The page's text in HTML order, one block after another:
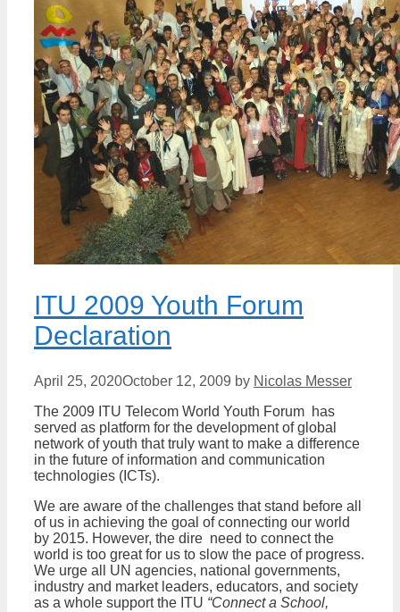
ITU 2009 Youth Forum
Declaration
April 25, 2020October 12, 2009 by Nicolas Messer
The 2009 ITU Telecom World Youth Forum has
served as platform for the development of global
network of youth that truly want to make a difference
in the future of information and communication
technologies (ICTs).
We are aware of the challenges that stand before all
of us in achieving the goal of connecting our world
by 2015. However, the dire need to connect the
world is too great for us to slow the pace of progress.
We urge all UN agencies, national governments,
industry and market leaders, educators, and society
as a whole support the ITU “Connect a School,